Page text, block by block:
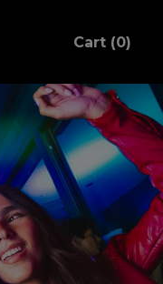
Cart (0)